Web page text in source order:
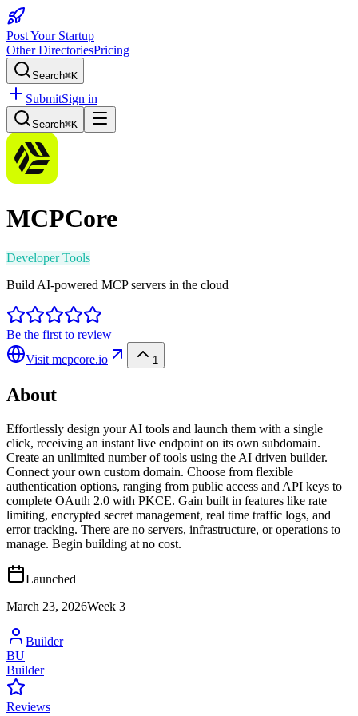
Post Your Startup
Other DirectoriesPricing
Search⌘K
SubmitSign in
Search⌘K
MCPCore
Developer Tools
Build AI-powered MCP servers in the cloud
Be the first to review
Visit mcpcore.io 1
About
Effortlessly design your AI tools and launch them with a single
click, receiving an instant live endpoint on its own subdomain.
Create an unlimited number of tools using the AI driven builder.
Connect your own custom domain. Choose from flexible
authentication options, ranging from public access and API keys to
complete OAuth 2.0 with PKCE. Gain built in features like rate
limiting, encrypted secret management, real time traffic logs, and
error tracking. There are no servers, infrastructure, or operations to
manage. Begin building at no cost.
Launched
March 23, 2026Week 3
Builder
BU
Builder
Reviews